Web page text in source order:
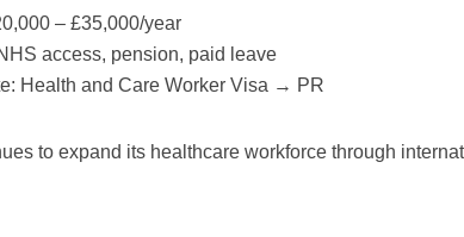
– £35,000/year
access, pension, paid leave
Health and Care Worker Visa → PR
to expand its healthcare workforce through